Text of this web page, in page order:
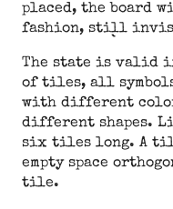
placed, the board
fashion, still
The state is valid
of tiles, all symbols
with different
different shapes.
six tiles long. A
empty space
tile.